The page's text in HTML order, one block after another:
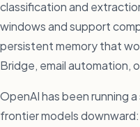
classification and
windows and support
persistent memory that
Bridge, email automation,
OpenAI has been running
frontier models